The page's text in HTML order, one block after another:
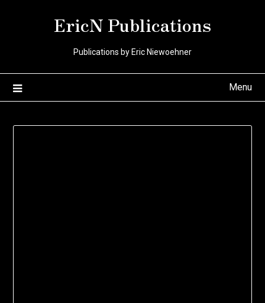
EricN Publications
Publications by Eric Niewoehner
Menu